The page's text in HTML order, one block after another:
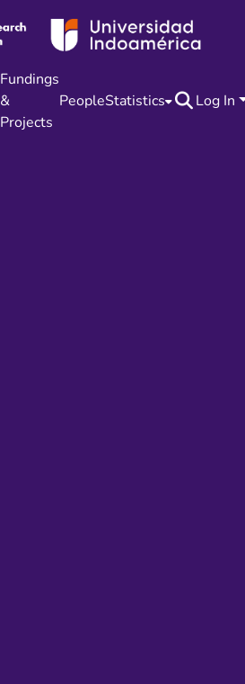
Fundings
&
Projects
PeopleStatistics Log In